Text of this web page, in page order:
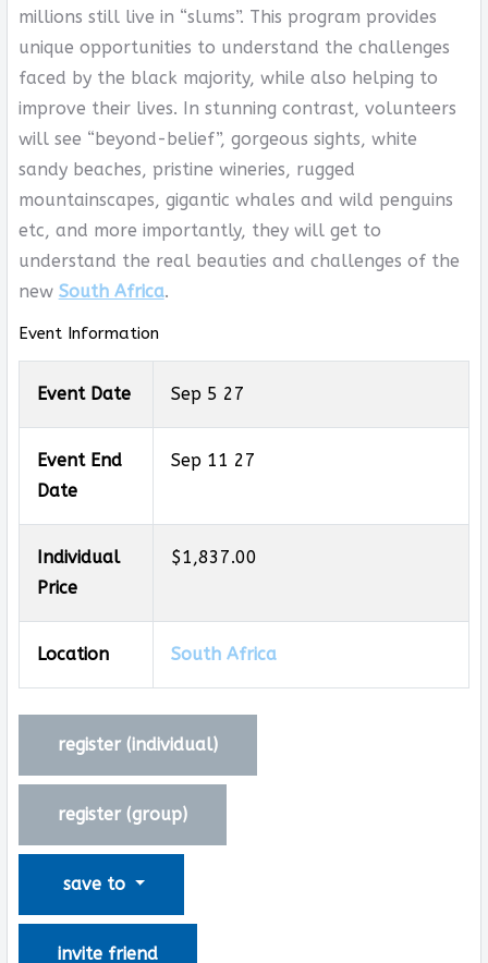
millions still live in “slums”. This program provides
unique opportunities to understand the challenges
faced by the black majority, while also helping to
improve their lives. In stunning contrast, volunteers
will see “beyond-belief”, gorgeous sights, white
sandy beaches, pristine wineries, rugged
mountainscapes, gigantic whales and wild penguins
etc, and more importantly, they will get to
understand the real beauties and challenges of the
new South Africa.
Event Information
Event Date Sep 5 27
Event End
Date
Sep 11 27
Individual
Price
$1,837.00
Location South Africa
register (individual)
register (group)
save to
invite friend